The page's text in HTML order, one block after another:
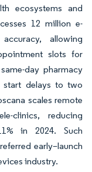
ecosystems and
12 million e-
allowing
slots for
day pharmacy
start delays to two
scales remote
clinics, reducing
in 2024. Such
early–launch
industry.